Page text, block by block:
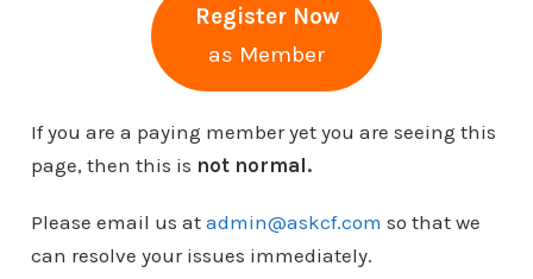
Register Now
as Member
If you are a paying member yet you are seeing this
page, then this is not normal.
Please email us at admin@askcf.com so that we
can resolve your issues immediately.